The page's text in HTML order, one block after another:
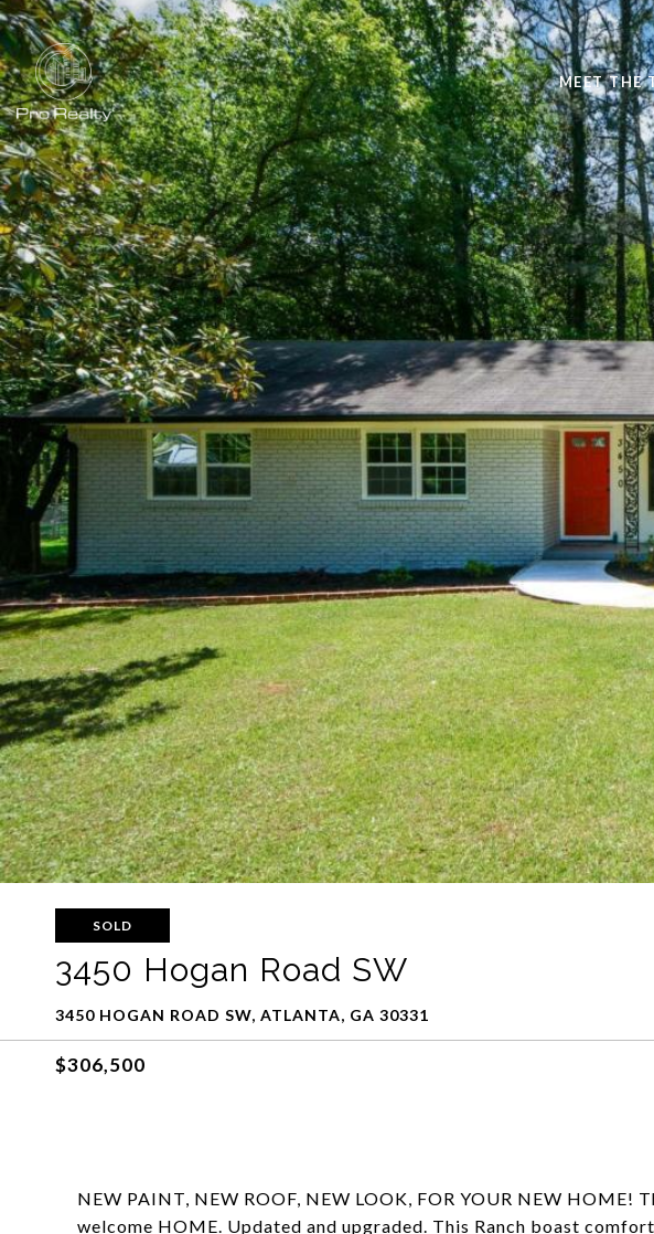
MEET THE
SOLD
3450 Hogan Road SW
3450 HOGAN ROAD SW, ATLANTA, GA 30331
$306,500
NEW PAINT, NEW ROOF, NEW LOOK, FOR YOUR NEW HOME!
welcome HOME. Updated and upgraded. This Ranch boast